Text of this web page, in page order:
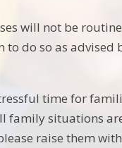
will not be
to do so as advised
time for
family situations
raise them